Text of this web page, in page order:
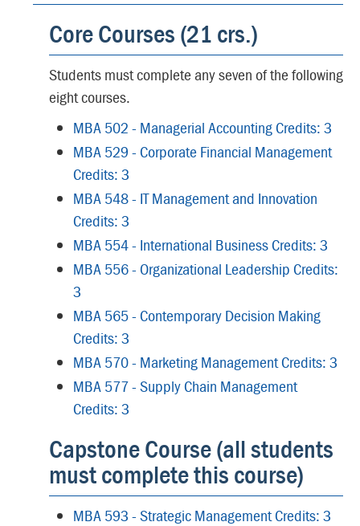
Core Courses (21 crs.)
Students must complete any seven of the following
eight courses.
MBA 502 - Managerial Accounting Credits: 3
MBA 529 - Corporate Financial Management
Credits: 3
MBA 548 - IT Management and Innovation
Credits: 3
MBA 554 - International Business Credits: 3
MBA 556 - Organizational Leadership Credits:
3
MBA 565 - Contemporary Decision Making
Credits: 3
MBA 570 - Marketing Management Credits: 3
MBA 577 - Supply Chain Management
Credits: 3
Capstone Course (all students
must complete this course)
MBA 593 - Strategic Management Credits: 3